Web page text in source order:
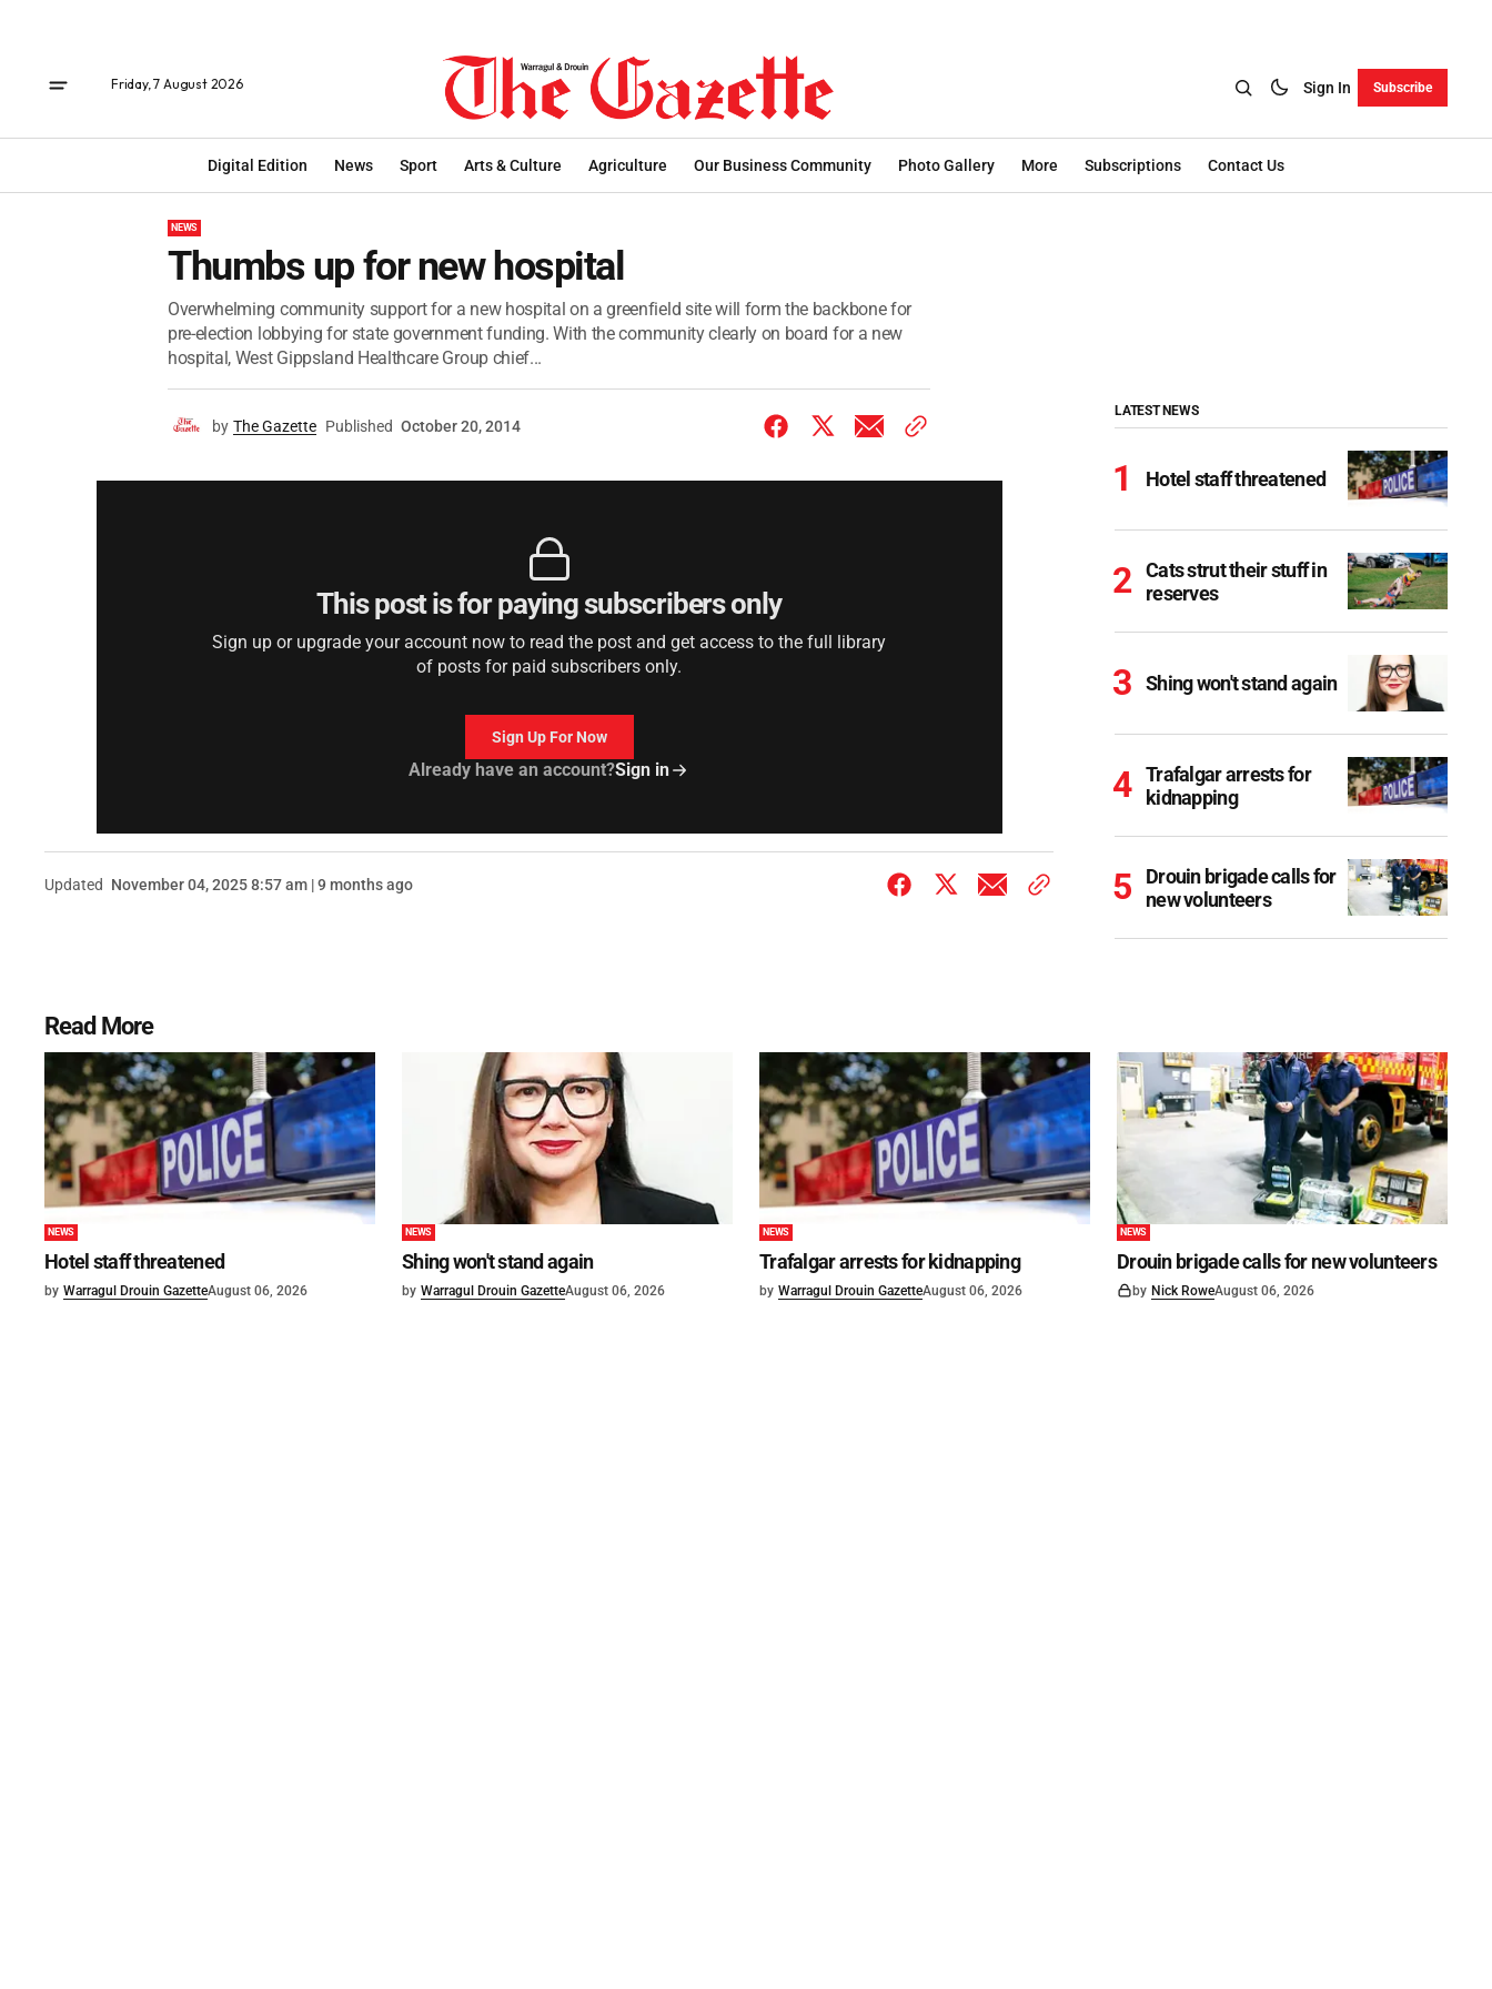
Friday, 7 August 2026 Sign In Subscribe
Digital Edition News Sport Arts & Culture Agriculture Our Business Community Photo Gallery More Subscriptions Contact Us
NEWS
Thumbs up for new hospital
Overwhelming community support for a new hospital on a greenfield site will form the backbone for
pre-election lobbying for state government funding. With the community clearly on board for a new
hospital, West Gippsland Healthcare Group chief...
by The Gazette Published October 20, 2014
This post is for paying subscribers only
Sign up or upgrade your account now to read the post and get access to the full library
of posts for paid subscribers only.
Sign Up For Now
Already have an account?Sign in
Updated November 04, 2025 8:57 am | 9 months ago
LATEST NEWS
Hotel staff threatened
Cats strut their stuff in
reserves
Shing won't stand again
Trafalgar arrests for
kidnapping
Drouin brigade calls for
new volunteers
Read More
NEWS
Hotel staff threatened
by Warragul Drouin GazetteAugust 06, 2026
NEWS
Shing won't stand again
by Warragul Drouin GazetteAugust 06, 2026
NEWS
Trafalgar arrests for kidnapping
by Warragul Drouin GazetteAugust 06, 2026
NEWS
Drouin brigade calls for new volunteers
by Nick RoweAugust 06, 2026